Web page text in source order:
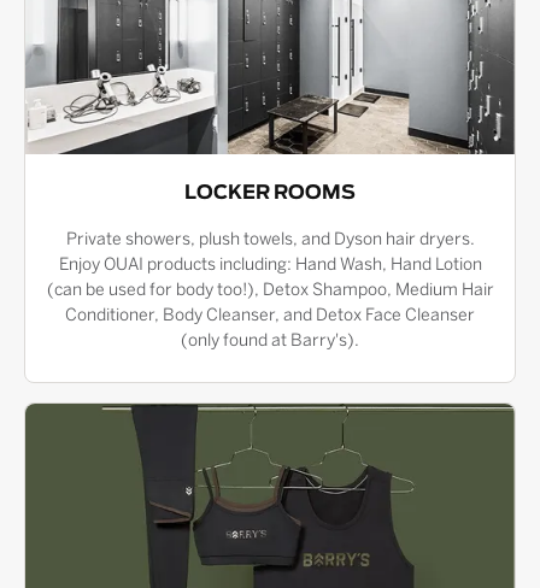
LOCKER ROOMS
Private showers, plush towels, and Dyson hair dryers.
Enjoy OUAI products including: Hand Wash, Hand Lotion
(can be used for body too!), Detox Shampoo, Medium Hair
Conditioner, Body Cleanser, and Detox Face Cleanser
(only found at Barry's).